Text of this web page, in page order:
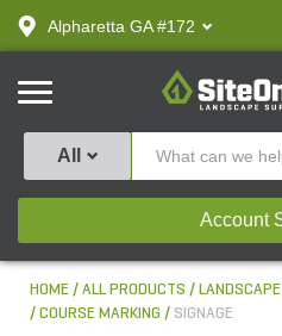
text.skipToContent
text.skipToNavigation
Alpharetta GA #172
SiteOne
All
Account
HOME ALL PRODUCTS
COURSE MARKING
SIGNAGE